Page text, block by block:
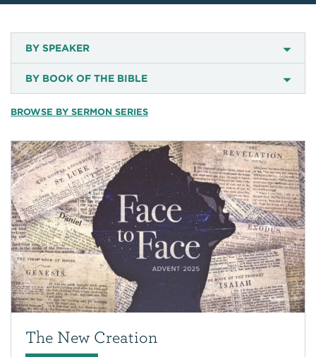
BY SPEAKER
BY BOOK OF THE BIBLE
BROWSE BY SERMON SERIES
The New Creation